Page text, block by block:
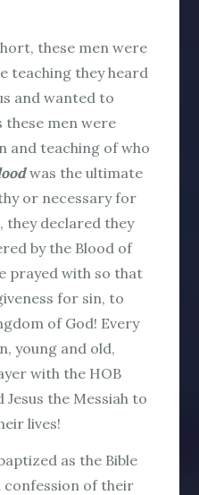
these men were
teaching they heard
and wanted to
these men were
and teaching of who
was the ultimate
or necessary for
they declared they
by the Blood of
prayed with so that
for sin, to
of God! Every
young and old,
with the HOB
Jesus the Messiah to
lives!
as the Bible
confession of their